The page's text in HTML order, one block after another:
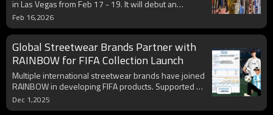
in Las Vegas from Feb 17 - 19. It will debut an
exclusive original streetwear collection with
advanced functional fabrics. Limited - edition perks
are on offer for visitors. Appointments for
consultations are available; secure your spot as
meeting spaces are filling up.
Feb 16,2026
Global Streetwear Brands Partner with
RAINBOW for FIFA Collection Launch
Multiple international streetwear brands have joined
RAINBOW in developing FIFA products. Supported by
advanced production and experienced designers,
thousands of items are ready for global shipment.
Dec 1,2025